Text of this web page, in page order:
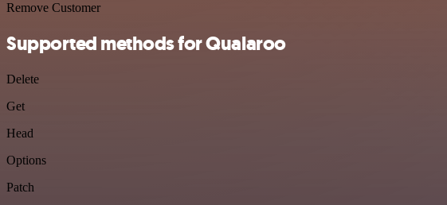
Remove Customer
Supported methods for Qualaroo
Delete
Get
Head
Options
Patch